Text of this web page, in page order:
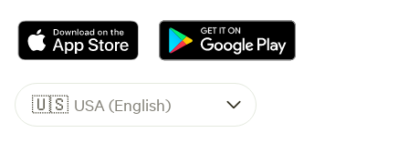
🇺🇸 USA (English)